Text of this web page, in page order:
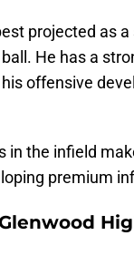
projected as
He has a
offensive
in the infield
premium